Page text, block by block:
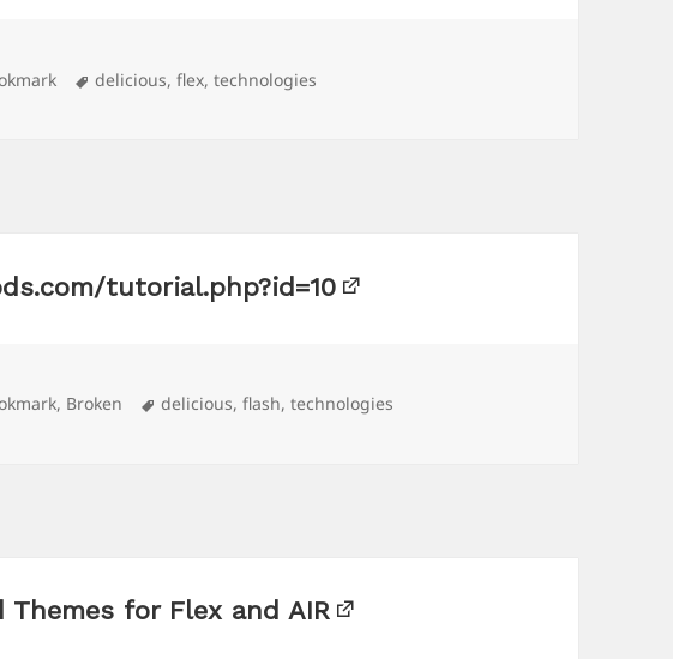
Tags
delicious,flex,technologies
tutorial.php?id=10
, Broken Tags
delicious,flash,technologies
Themes for Flex and AIR